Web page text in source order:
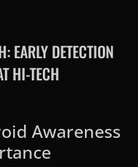
EARLY DETECTION
HI-TECH
Awareness